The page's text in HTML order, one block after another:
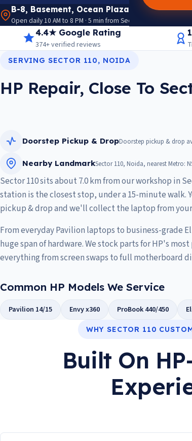
B-8, Basement, Ocean Plaza, P-5, Sector
Open daily 10 AM to 8 PM · 5 min from Sector 18 Metro · View
4.4★ Google Rating
374+ verified reviews
SERVING SECTOR 110, NOIDA
HP Repair, Close To
Doorstep Pickup & DropDoorstep pickup & drop
Nearby LandmarkSector 110, Noida, nearest Metro:
Sector 110 sits about 7.0 km from our workshop in
station is the closest stop, under a 15-minute walk.
pickup & drop and we'll collect the laptop from
From everyday Pavilion laptops to business-grade
huge span of hardware. We stock parts for HP's
everything from screen swaps to full motherboard
Common HP Models We Service
Pavilion 14/15 Envy x360 ProBook 440/450
WHY SECTOR 110
Built On